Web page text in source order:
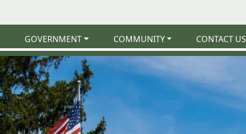
GOVERNMENT COMMUNITY CONTACT US